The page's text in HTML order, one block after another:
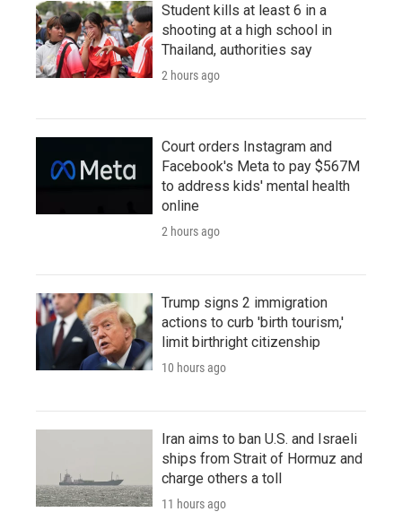
Student kills at least 6 in a
shooting at a high school in
Thailand, authorities say
2 hours ago
Court orders Instagram and
Facebook's Meta to pay $567M
to address kids' mental health
online
2 hours ago
Trump signs 2 immigration
actions to curb 'birth tourism,'
limit birthright citizenship
10 hours ago
Iran aims to ban U.S. and Israeli
ships from Strait of Hormuz and
charge others a toll
11 hours ago